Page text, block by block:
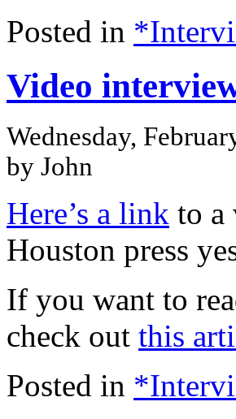
Posted in
Video
Wednesday,
by John
Here’s a link to a
Houston press
If you want to
check out this
Posted in